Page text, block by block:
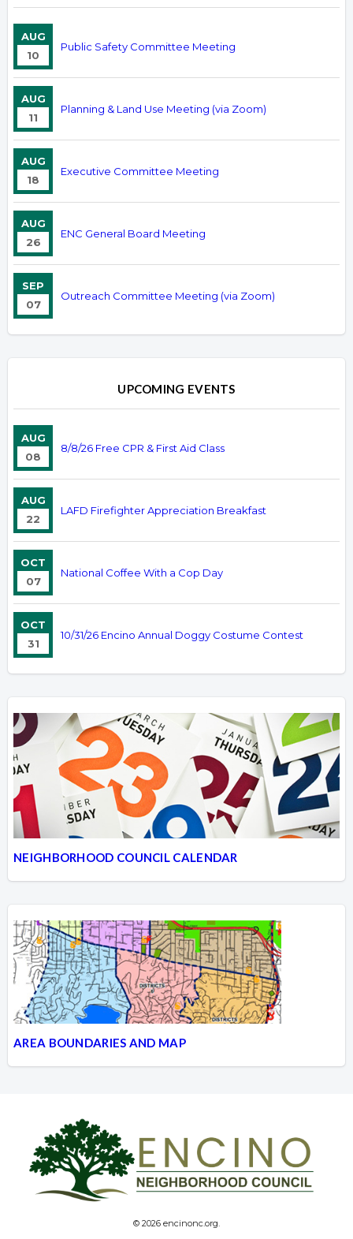
AUG
10
Public Safety Committee Meeting
AUG
11
Planning & Land Use Meeting (via Zoom)
AUG
18
Executive Committee Meeting
AUG
26
ENC General Board Meeting
SEP
07
Outreach Committee Meeting (via Zoom)
UPCOMING EVENTS
AUG
08
8/8/26 Free CPR & First Aid Class
AUG
22
LAFD Firefighter Appreciation Breakfast
OCT
07
National Coffee With a Cop Day
OCT
31
10/31/26 Encino Annual Doggy Costume Contest
NEIGHBORHOOD COUNCIL CALENDAR
AREA BOUNDARIES AND MAP
© 2026 encinonc.org.